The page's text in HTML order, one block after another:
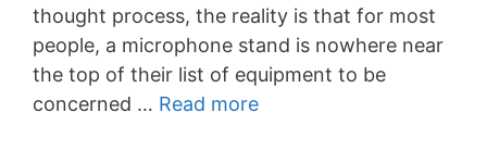
thought process, the reality is that for most
people, a microphone stand is nowhere near
the top of their list of equipment to be
concerned … Read more